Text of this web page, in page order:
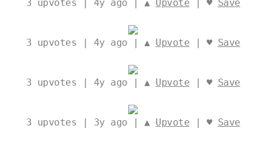
3 upvotes | 4y ago | ▲ Upvote | ♥ Save
3 upvotes | 4y ago | ▲ Upvote | ♥ Save
3 upvotes | 4y ago | ▲ Upvote | ♥ Save
3 upvotes | 3y ago | ▲ Upvote | ♥ Save